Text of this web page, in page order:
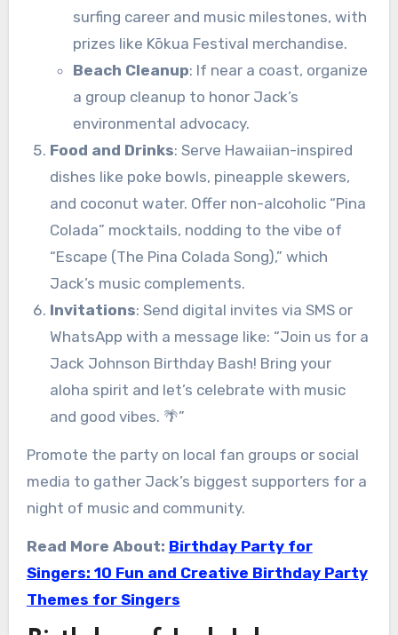
surfing career and music milestones, with
prizes like Kōkua Festival merchandise.
Beach Cleanup: If near a coast, organize
a group cleanup to honor Jack’s
environmental advocacy.
Food and Drinks: Serve Hawaiian-inspired
dishes like poke bowls, pineapple skewers,
and coconut water. Offer non-alcoholic “Pina
Colada” mocktails, nodding to the vibe of
“Escape (The Pina Colada Song),” which
Jack’s music complements.
Invitations: Send digital invites via SMS or
WhatsApp with a message like: “Join us for a
Jack Johnson Birthday Bash! Bring your
aloha spirit and let’s celebrate with music
and good vibes. 🌴”
Promote the party on local fan groups or social
media to gather Jack’s biggest supporters for a
night of music and community.
Read More About: Birthday Party for
Singers: 10 Fun and Creative Birthday Party
Themes for Singers